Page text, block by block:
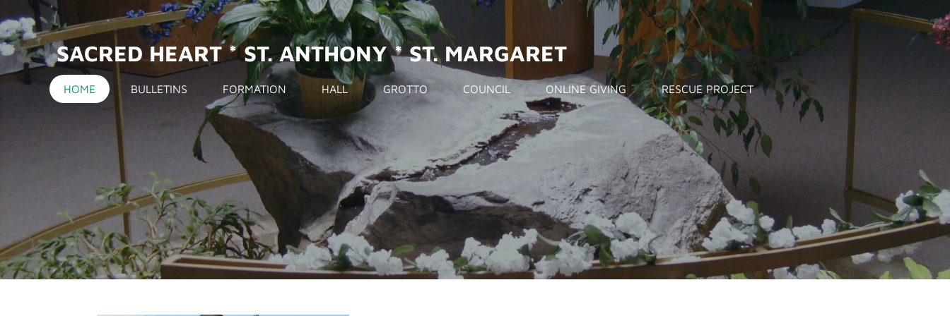
Skip
to
main
content
SACRED HEART *ST. ANTHONY * ST. MARGARET
HOME BULLETINS FORMATION HALL GROTTO COUNCIL ONLINE GIVING RESCUE PROJECT